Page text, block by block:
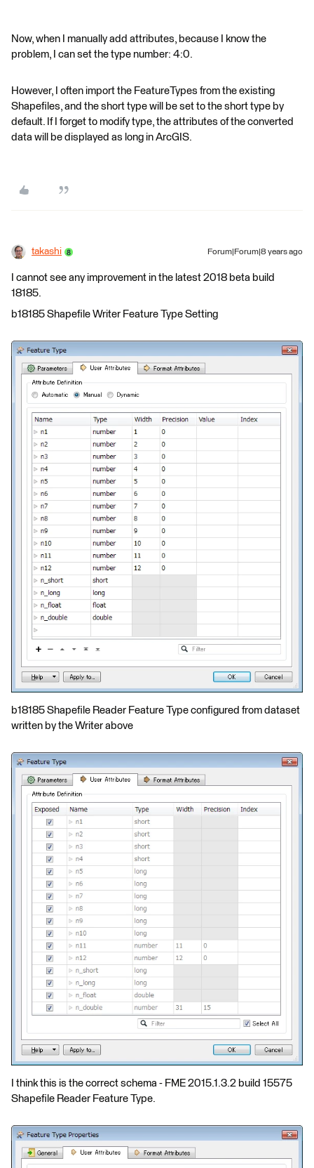
Now, when I manually add attributes, because I know the
problem, I can set the type number: 4:0.
However, I often import the FeatureTypes from the existing
Shapefiles, and the short type will be set to the short type by
default. If I forget to modify type, the attributes of the converted
data will be displayed as long in ArcGIS.
takashi Forum|Forum|8 years ago
I cannot see any improvement in the latest 2018 beta build
18185.
b18185 Shapefile Writer Feature Type Setting
b18185 Shapefile Reader Feature Type configured from dataset
written by the Writer above
I think this is the correct schema - FME 2015.1.3.2 build 15575
Shapefile Reader Feature Type.